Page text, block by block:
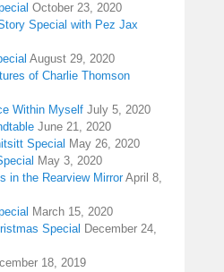
October 23, 2020
Special with Pez Jax
August 29, 2020
of Charlie Thomson
Within Myself July 5, 2020
June 21, 2020
Special May 26, 2020
May 3, 2020
in the Rearview Mirror April 8,
March 15, 2020
Special December 24,
18, 2019